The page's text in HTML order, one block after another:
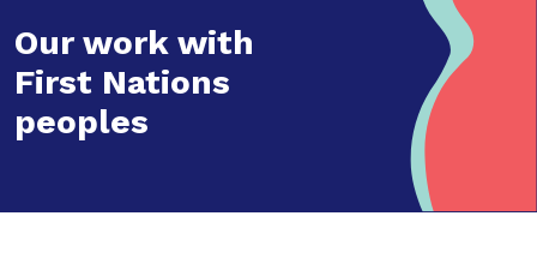
Our work with
First Nations
peoples